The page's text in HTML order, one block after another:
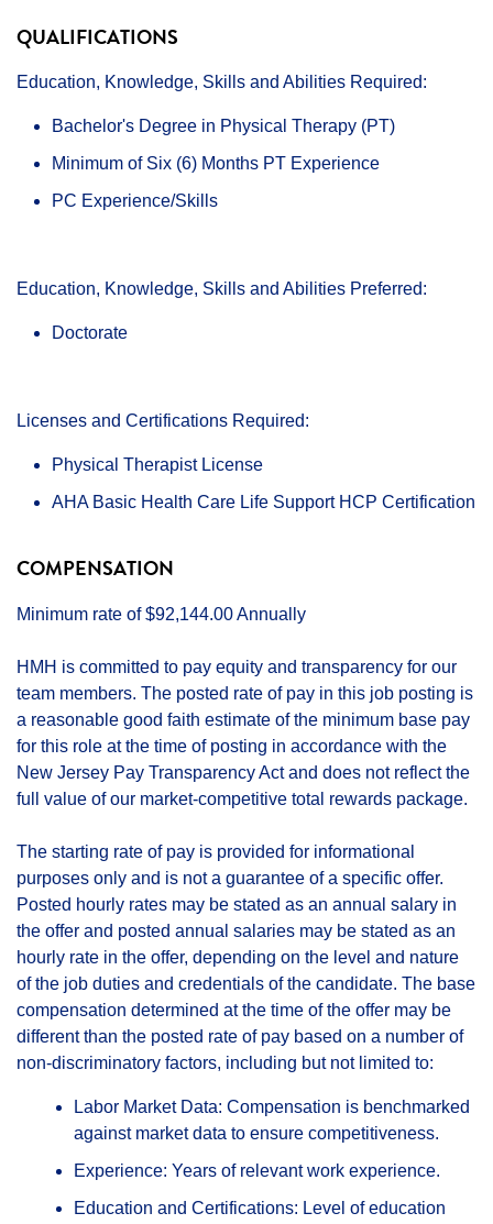
QUALIFICATIONS
Education, Knowledge, Skills and Abilities Required:
Bachelor's Degree in Physical Therapy (PT)
Minimum of Six (6) Months PT Experience
PC Experience/Skills
Education, Knowledge, Skills and Abilities Preferred:
Doctorate
Licenses and Certifications Required:
Physical Therapist License
AHA Basic Health Care Life Support HCP Certification
COMPENSATION
Minimum rate of $92,144.00 Annually
HMH is committed to pay equity and transparency for our
team members. The posted rate of pay in this job posting is
a reasonable good faith estimate of the minimum base pay
for this role at the time of posting in accordance with the
New Jersey Pay Transparency Act and does not reflect the
full value of our market-competitive total rewards package.
The starting rate of pay is provided for informational
purposes only and is not a guarantee of a specific offer.
Posted hourly rates may be stated as an annual salary in
the offer and posted annual salaries may be stated as an
hourly rate in the offer, depending on the level and nature
of the job duties and credentials of the candidate. The base
compensation determined at the time of the offer may be
different than the posted rate of pay based on a number of
non-discriminatory factors, including but not limited to:
Labor Market Data: Compensation is benchmarked
against market data to ensure competitiveness.
Experience: Years of relevant work experience.
Education and Certifications: Level of education